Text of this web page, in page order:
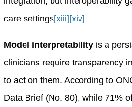
care settings[xiii] [xiv].
Model interpretability is a
clinicians require transparency
to act on them. According to
Data Brief (No. 80), while 71%